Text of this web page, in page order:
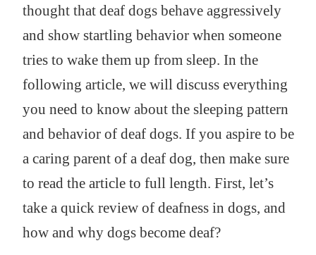
thought that deaf dogs behave aggressively
and show startling behavior when someone
tries to wake them up from sleep. In the
following article, we will discuss everything
you need to know about the sleeping pattern
and behavior of deaf dogs. If you aspire to be
a caring parent of a deaf dog, then make sure
to read the article to full length. First, let’s
take a quick review of deafness in dogs, and
how and why dogs become deaf?